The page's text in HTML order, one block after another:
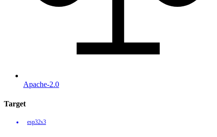
Apache-2.0
Target
esp32s3